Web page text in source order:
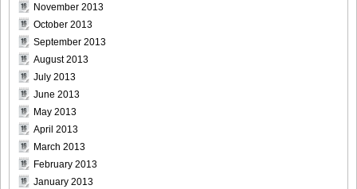
November 2013
October 2013
September 2013
August 2013
July 2013
June 2013
May 2013
April 2013
March 2013
February 2013
January 2013